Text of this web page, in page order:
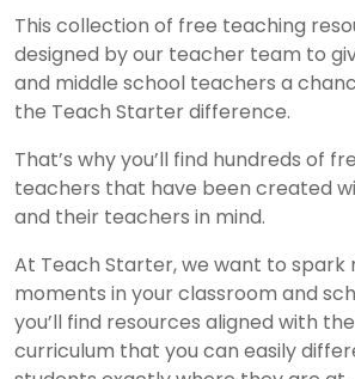
This collection of free teaching
designed by our teacher team to
and middle school teachers a
the Teach Starter difference.
That’s why you’ll find hundreds of
teachers that have been created
and their teachers in mind.
At Teach Starter, we want to spark
moments in your classroom and
you’ll find resources aligned with
curriculum that you can easily